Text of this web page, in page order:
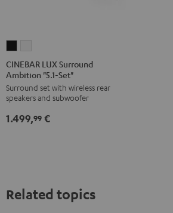
LUX
Surround
Ambition
"5.1-
Set"
LUX
Surround
Ambition
"5.1-
Set"
CINEBAR LUX Surround
Ambition "5.1-Set"
Surround set with wireless rear
speakers and subwoofer
1.499,99 €
Related topics